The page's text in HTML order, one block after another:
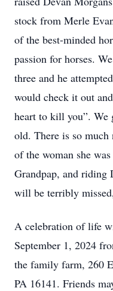
stock from Merle
of the best-minded
passion for horses.
three and he
would check it out
heart to kill you”. We
old. There is so much
of the woman she
Grandpap, and riding
will be terribly
A celebration of life
September 1, 2024
the family farm, 260
PA 16141. Friends